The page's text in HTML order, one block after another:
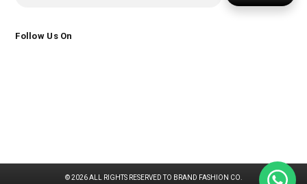
Follow Us On
© 2026 ALL RIGHTS RESERVED TO BRAND FASHION CO.